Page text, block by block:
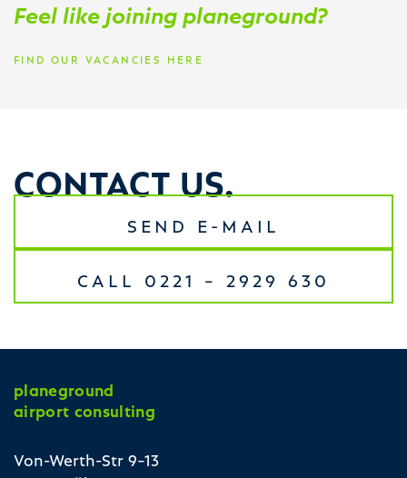
Feel like joining planeground?
FIND OUR VACANCIES HERE
CONTACT US.
SEND E-MAIL
CALL 0221 – 2929 630
planeground
airport consulting
Von-Werth-Str 9–13